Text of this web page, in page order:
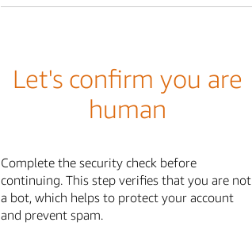
Let's confirm you are
human
Complete the security check before
continuing. This step verifies that you are not
a bot, which helps to protect your account
and prevent spam.